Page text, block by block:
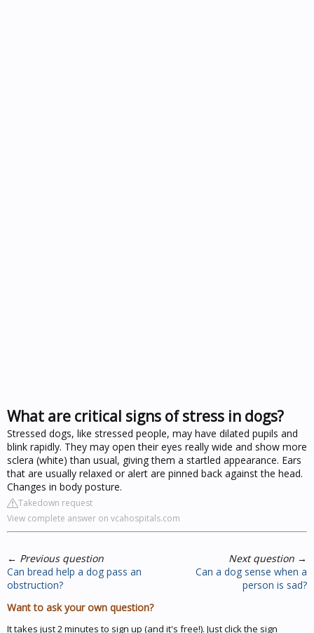
What are critical signs of stress in dogs?
Stressed dogs, like stressed people, may have dilated pupils and
blink rapidly. They may open their eyes really wide and show more
sclera (white) than usual, giving them a startled appearance. Ears
that are usually relaxed or alert are pinned back against the head.
Changes in body posture.
Takedown request
View complete answer on vcahospitals.com
← Previous question
Can bread help a dog pass an
obstruction?
Next question →
Can a dog sense when a
person is sad?
Want to ask your own question?
It takes just 2 minutes to sign up (and it's free!). Just click the sign